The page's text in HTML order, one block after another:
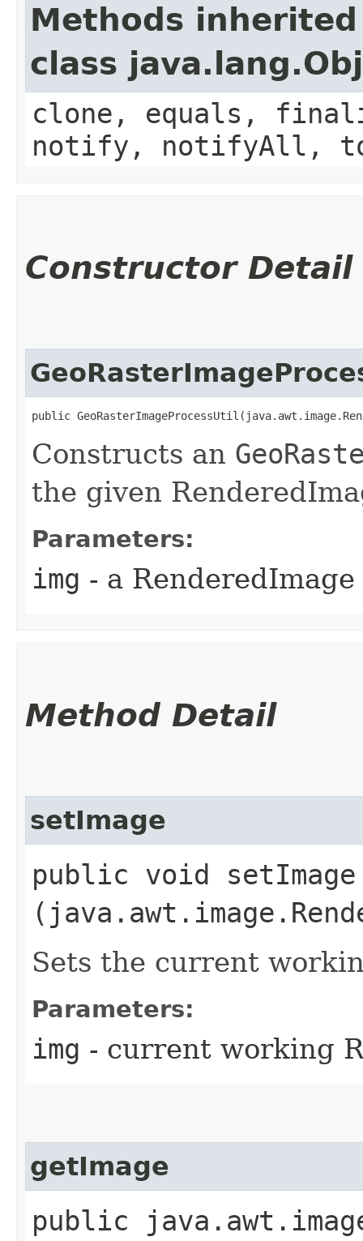
Methods
class
clone, equals,
notify, notifyAll,
Constructor Detail
public
Constructs an
the given
Parameters:
img - a
Method Detail
setImage
public void setImage​
Sets the current
Parameters:
img - current working
getImage
public